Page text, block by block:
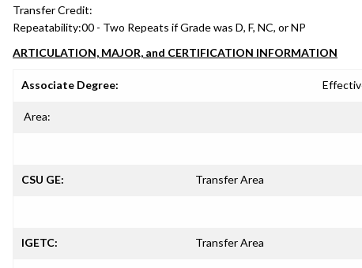
Transfer Credit:
Repeatability:00 - Two Repeats if Grade was D, F, NC, or NP
ARTICULATION, MAJOR, and CERTIFICATION INFORMATION
Associate Degree:
Area:
CSU GE: Transfer Area
IGETC: Transfer Area